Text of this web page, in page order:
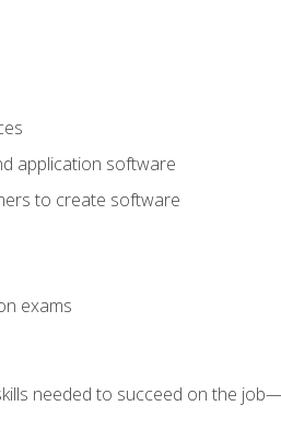
application software
to create software
exams
needed to succeed on the